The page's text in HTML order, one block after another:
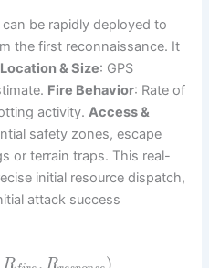
be rapidly deployed to
the first reconnaissance. It
Location & Size: GPS
Fire Behavior: Rate of
activity.Access &
safety zones, escape
or terrain traps. This real-
initial resource dispatch,
attack success
, )